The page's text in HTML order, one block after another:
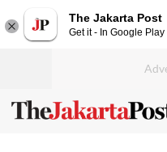
The Jakarta Post
Get it - In Google Play